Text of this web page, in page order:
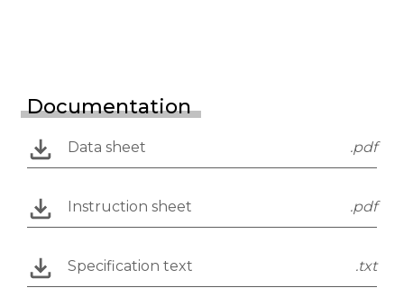
Documentation
Data sheet .pdf
Instruction sheet .pdf
Specification text .txt